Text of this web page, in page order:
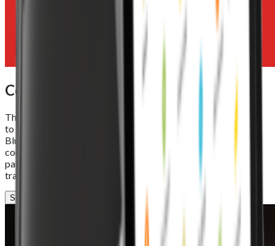
Connectivity
The Foodhub EPOS Lite offers seamless connectivity options
to keep your business online and in control. With Wi-Fi 5,
Bluetooth 5.0, and Ethernet support, it ensures stable
communication between your POS system, online orders, and
payment devices. Reliable connections mean smoother
transactions and uninterrupted performance, every time.
SPEAK TO OUR TEAM